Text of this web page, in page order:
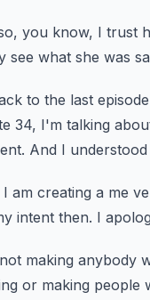
you know, I trust
see what she was
to the last
34, I'm talking
And I
am creating a me
intent then. I
making anybody
or making people